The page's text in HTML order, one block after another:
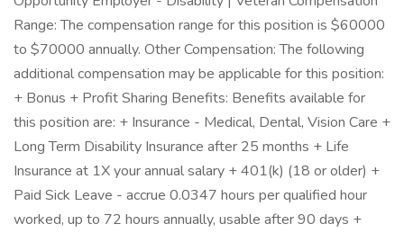
Range: The compensation range for this position is $60000
to $70000 annually. Other Compensation: The following
additional compensation may be applicable for this position:
+ Bonus + Profit Sharing Benefits: Benefits available for
this position are: + Insurance - Medical, Dental, Vision Care +
Long Term Disability Insurance after 25 months + Life
Insurance at 1X your annual salary + 401(k) (18 or older) +
Paid Sick Leave - accrue 0.0347 hours per qualified hour
worked, up to 72 hours annually, usable after 90 days +